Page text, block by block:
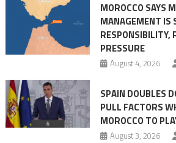
MOROCCO SAYS
MANAGEMENT IS
RESPONSIBILITY,
PRESSURE
August 4, 2026
SPAIN DOUBLES
PULL FACTORS
MOROCCO TO
August 3, 2026